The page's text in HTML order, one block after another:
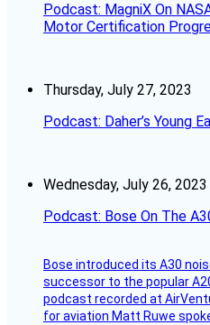
Podcast: MagniX On
Motor Certification
Thursday, July 27, 2023
Podcast: Daher’s Young
Wednesday, July 26, 2023
Podcast: Bose On The
Bose introduced its A30
successor to the popular
podcast recorded at
for aviation Matt Ruwe